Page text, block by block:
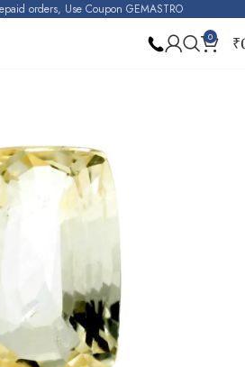
orders, Use Coupon GEMASTRO
0 ₹